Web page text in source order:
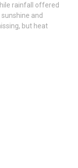
rainfall offered
and
but heat